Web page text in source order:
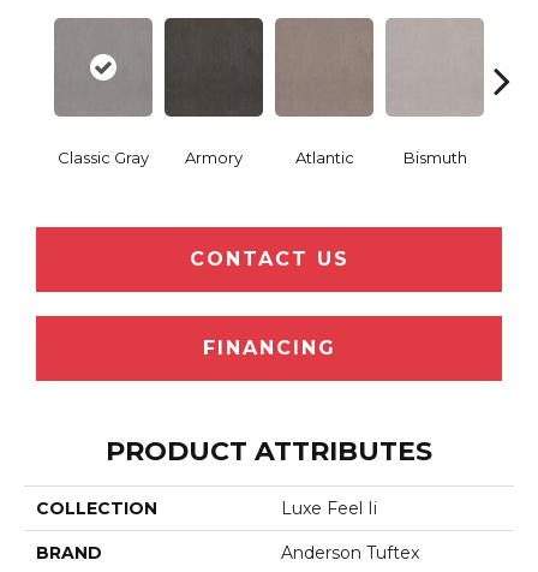
Classic Gray Armory Atlantic Bismuth
CONTACT US
FINANCING
PRODUCT ATTRIBUTES
COLLECTION Luxe Feel Ii
BRAND Anderson Tuftex